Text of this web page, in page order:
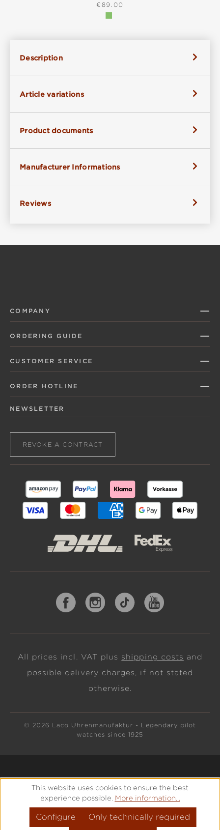
REGULAR PRICE:
€89.00
Description
Article variations
Product documents
Manufacturer Informations
Reviews
COMPANY
ORDERING GUIDE
CUSTOMER SERVICE
ORDER HOTLINE
NEWSLETTER
REVOKE A CONTRACT
All prices incl. VAT plus shipping costs and
possible delivery charges, if not stated
otherwise.
© 2026 Laco Uhrenmanufaktur - Legendary pilot
watches since 1925
This website uses cookies to ensure the best
experience possible. More information...
Only technically required
Configure